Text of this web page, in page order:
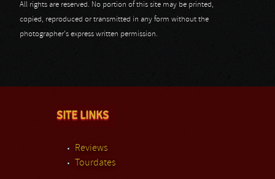
All rights are reserved. No portion of this site may be printed,
copied, reproduced or transmitted in any form without the
photographer's express written permission.
SITE LINKS
Reviews
Tourdates